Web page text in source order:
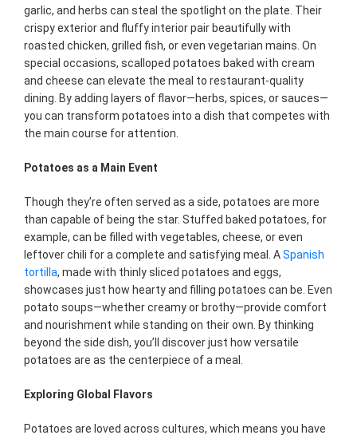
garlic, and herbs can steal the spotlight on the plate. Their
crispy exterior and fluffy interior pair beautifully with
roasted chicken, grilled fish, or even vegetarian mains. On
special occasions, scalloped potatoes baked with cream
and cheese can elevate the meal to restaurant-quality
dining. By adding layers of flavor—herbs, spices, or sauces—
you can transform potatoes into a dish that competes with
the main course for attention.
Potatoes as a Main Event
Though they’re often served as a side, potatoes are more
than capable of being the star. Stuffed baked potatoes, for
example, can be filled with vegetables, cheese, or even
leftover chili for a complete and satisfying meal. ASpanish
tortilla, made with thinly sliced potatoes and eggs,
showcases just how hearty and filling potatoes can be. Even
potato soups—whether creamy or brothy—provide comfort
and nourishment while standing on their own. By thinking
beyond the side dish, you’ll discover just how versatile
potatoes are as the centerpiece of a meal.
Exploring Global Flavors
Potatoes are loved across cultures, which means you have